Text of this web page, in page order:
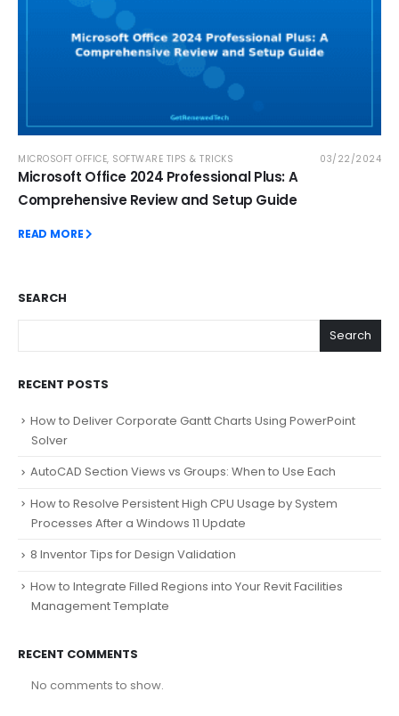
MICROSOFT OFFICE, SOFTWARE TIPS & TRICKS 03/22/2024
Microsoft Office 2024 Professional Plus: A
Comprehensive Review and Setup Guide
READ MORE
SEARCH
Search
RECENT POSTS
How to Deliver Corporate Gantt Charts Using PowerPoint
Solver
AutoCAD Section Views vs Groups: When to Use Each
How to Resolve Persistent High CPU Usage by System
Processes After a Windows 11 Update
8 Inventor Tips for Design Validation
How to Integrate Filled Regions into Your Revit Facilities
Management Template
RECENT COMMENTS
No comments to show.